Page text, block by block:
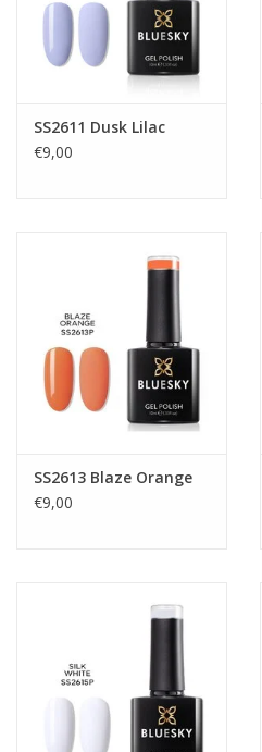
SS2611 Dusk Lilac
€9,00
SS2613 Blaze Orange
€9,00